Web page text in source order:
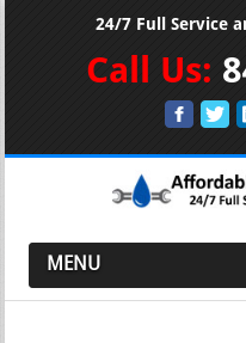
24/7 Full Service
Call Us:
MENU